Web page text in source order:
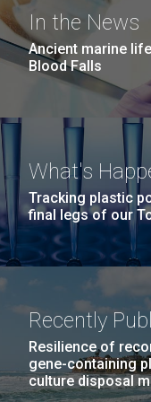
point...
Education
23-MAR-2021
San Diego
science
share
Foundation
The J. Craig
awards totaling
CoV-2 and heart
San Diego.
Hi-res (6144x4990)
Mycoplasma
Credit: J. Craig Venter
Hi-res (5100x6600)
J. Craig Venter
exterior)
Rock garden in
Photographers.
Hi-res (2620x3482)
In the News
Ancient marine
Blood Falls
What's
Tracking plastic
final legs of our
Recently
Resilience of
gene-containing
culture disposal